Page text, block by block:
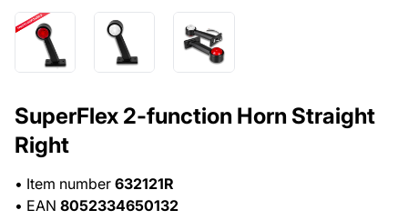
SuperFlex 2-function Horn Straight
Right
• Item number 632121R
• EAN 8052334650132